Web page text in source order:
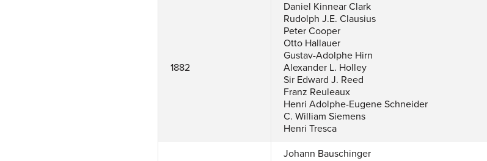
1882
Daniel Kinnear Clark
Rudolph J.E. Clausius
Peter Cooper
Otto Hallauer
Gustav-Adolphe Hirn
Alexander L. Holley
Sir Edward J. Reed
Franz Reuleaux
Henri Adolphe-Eugene Schneider
C. William Siemens
Henri Tresca
Johann Bauschinger